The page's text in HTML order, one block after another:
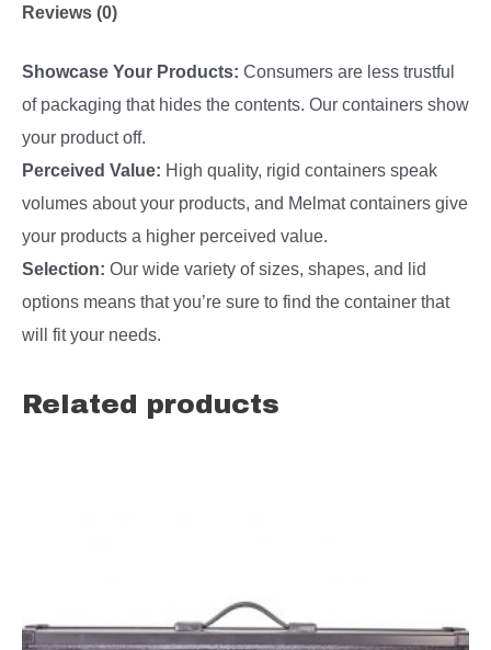
Reviews (0)
Showcase Your Products: Consumers are less trustful
of packaging that hides the contents. Our containers show
your product off.
Perceived Value: High quality, rigid containers speak
volumes about your products, and Melmat containers give
your products a higher perceived value.
Selection: Our wide variety of sizes, shapes, and lid
options means that you’re sure to find the container that
will fit your needs.
Related products